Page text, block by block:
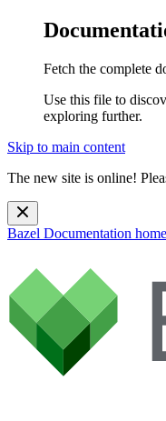
Fetch the complete
Use this file to
exploring further.
Skip to main content
The new site is online!
Bazel Documentation